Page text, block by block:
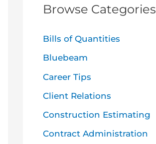
f
Browse Categories
Bills of Quantities
Bluebeam
Career Tips
Client Relations
Construction Estimating
Contract Administration